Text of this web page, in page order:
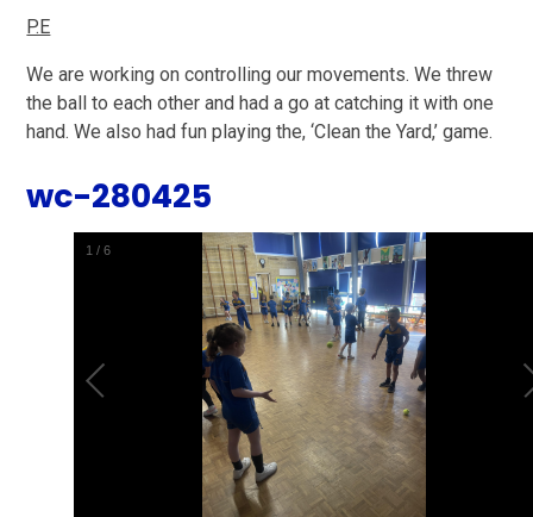
P.E
We are working on controlling our movements. We threw
the ball to each other and had a go at catching it with one
hand. We also had fun playing the, ‘Clean the Yard,’ game.
wc-280425
2 /6